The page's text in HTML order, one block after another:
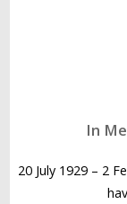
In
20 July 1929 – 2